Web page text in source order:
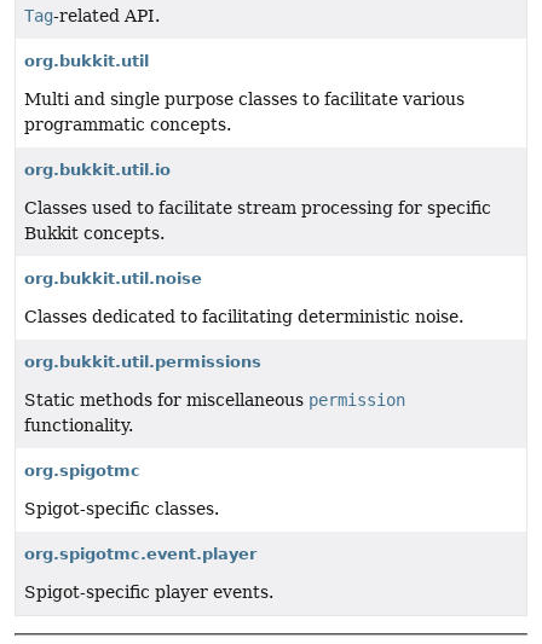
Tag-related API.
org.bukkit.util
Multi and single purpose classes to facilitate various
programmatic concepts.
org.bukkit.util.io
Classes used to facilitate stream processing for specific
Bukkit concepts.
org.bukkit.util.noise
Classes dedicated to facilitating deterministic noise.
org.bukkit.util.permissions
Static methods for miscellaneous permission
functionality.
org.spigotmc
Spigot-specific classes.
org.spigotmc.event.player
Spigot-specific player events.